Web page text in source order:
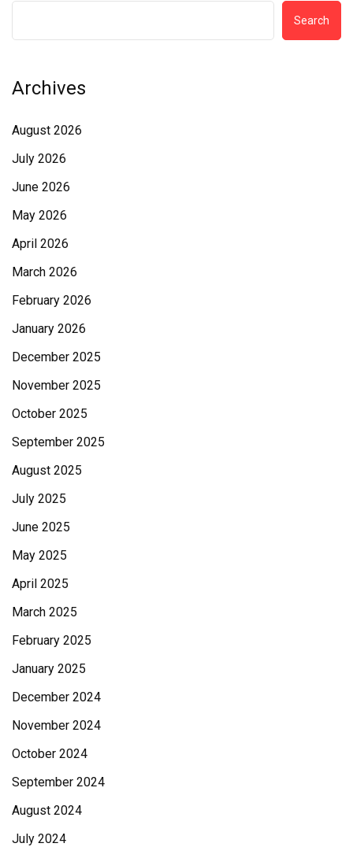
Search
Archives
August 2026
July 2026
June 2026
May 2026
April 2026
March 2026
February 2026
January 2026
December 2025
November 2025
October 2025
September 2025
August 2025
July 2025
June 2025
May 2025
April 2025
March 2025
February 2025
January 2025
December 2024
November 2024
October 2024
September 2024
August 2024
July 2024